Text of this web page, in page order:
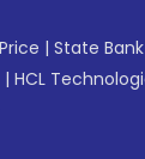
| State
| HCL